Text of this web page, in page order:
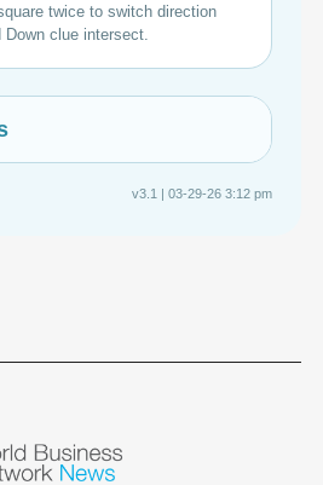
twice to switch direction
clue intersect.
v3.1 | 03-29-26 3:12 pm